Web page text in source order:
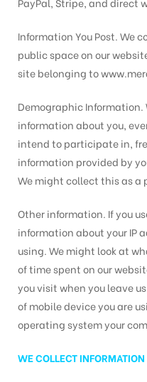
Information You Post. We
public space on our
site belonging to
Demographic
information about you,
intend to participate in,
information provided by
We might collect this as a
Other information. If you
information about your IP
using. We might look at
of time spent on our
you visit when you leave
of mobile device you are
operating system your
WE COLLECT